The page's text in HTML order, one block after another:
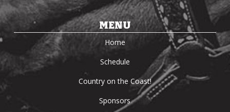
MENU
Home
Schedule
Country on the Coast!
Sponsors